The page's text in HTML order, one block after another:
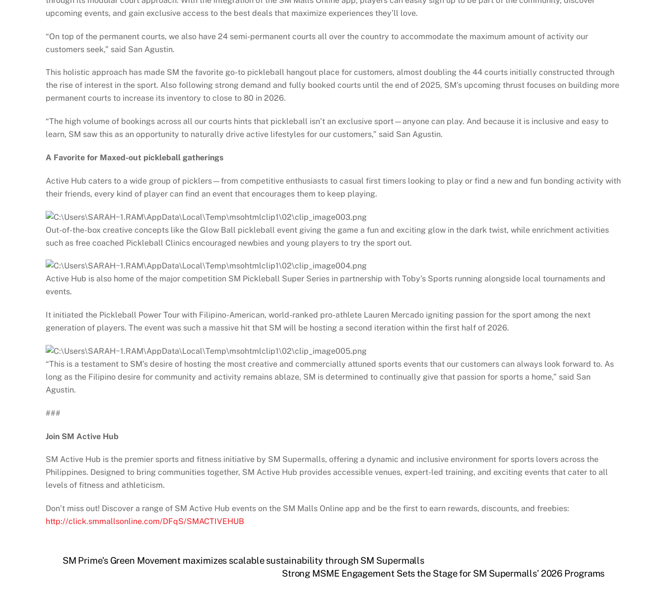
upcoming events, and gain exclusive access to the best deals that maximize experiences they’ll love.
“On top of the permanent courts, we also have 24 semi-permanent courts all over the country to accommodate the maximum amount of activity our
customers seek,” said San Agustin.
This holistic approach has made SM the favorite go-to pickleball hangout place for customers, almost doubling the 44 courts initially constructed through
the rise of interest in the sport. Also following strong demand and fully booked courts until the end of 2025, SM’s upcoming thrust focuses on building more
permanent courts to increase its inventory to close to 80 in 2026.
“The high volume of bookings across all our courts hints that pickleball isn’t an exclusive sport—anyone can play. And because it is inclusive and easy to
learn, SM saw this as an opportunity to naturally drive active lifestyles for our customers,” said San Agustin.
A Favorite for Maxed-out pickleball gatherings
Active Hub caters to a wide group of picklers—from competitive enthusiasts to casual first timers looking to play or find a new and fun bonding activity with
their friends, every kind of player can find an event that encourages them to keep playing.
Out-of-the-box creative concepts like the Glow Ball pickleball event giving the game a fun and exciting glow in the dark twist, while enrichment activities
such as free coached Pickleball Clinics encouraged newbies and young players to try the sport out.
Active Hub is also home of the major competition SM Pickleball Super Series in partnership with Toby’s Sports running alongside local tournaments and
events.
It initiated the Pickleball Power Tour with Filipino-American, world-ranked pro-athlete Lauren Mercado igniting passion for the sport among the next
generation of players. The event was such a massive hit that SM will be hosting a second iteration within the first half of 2026.
“This is a testament to SM’s desire of hosting the most creative and commercially attuned sports events that our customers can always look forward to. As
long as the Filipino desire for community and activity remains ablaze, SM is determined to continually give that passion for sports a home,” said San
Agustin.
###
Join SM Active Hub
SM Active Hub is the premier sports and fitness initiative by SM Supermalls, offering a dynamic and inclusive environment for sports lovers across the
Philippines. Designed to bring communities together, SM Active Hub provides accessible venues, expert-led training, and exciting events that cater to all
levels of fitness and athleticism.
Don’t miss out! Discover a range of SM Active Hub events on the SM Malls Online app and be the first to earn rewards, discounts, and freebies:
http://click.smmallsonline.com/DFqS/SMACTIVEHUB
SM Prime’s Green Movement maximizes scalable sustainability through SM Supermalls
Strong MSME Engagement Sets the Stage for SM Supermalls’ 2026 Programs